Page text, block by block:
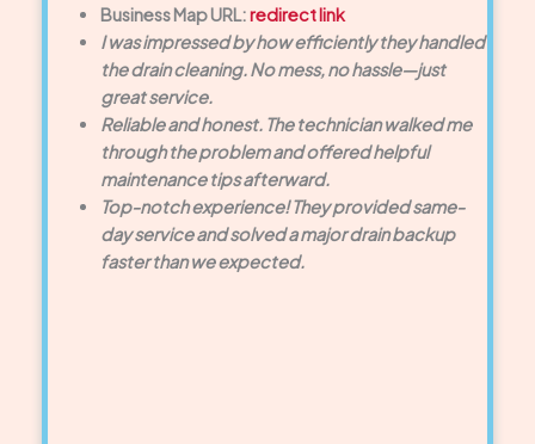
Business Map URL:redirect link
I was impressed by how efficiently they handled
the drain cleaning. No mess, no hassle—just
great service.
Reliable and honest. The technician walked me
through the problem and offered helpful
maintenance tips afterward.
Top-notch experience! They provided same-
day service and solved a major drain backup
faster than we expected.